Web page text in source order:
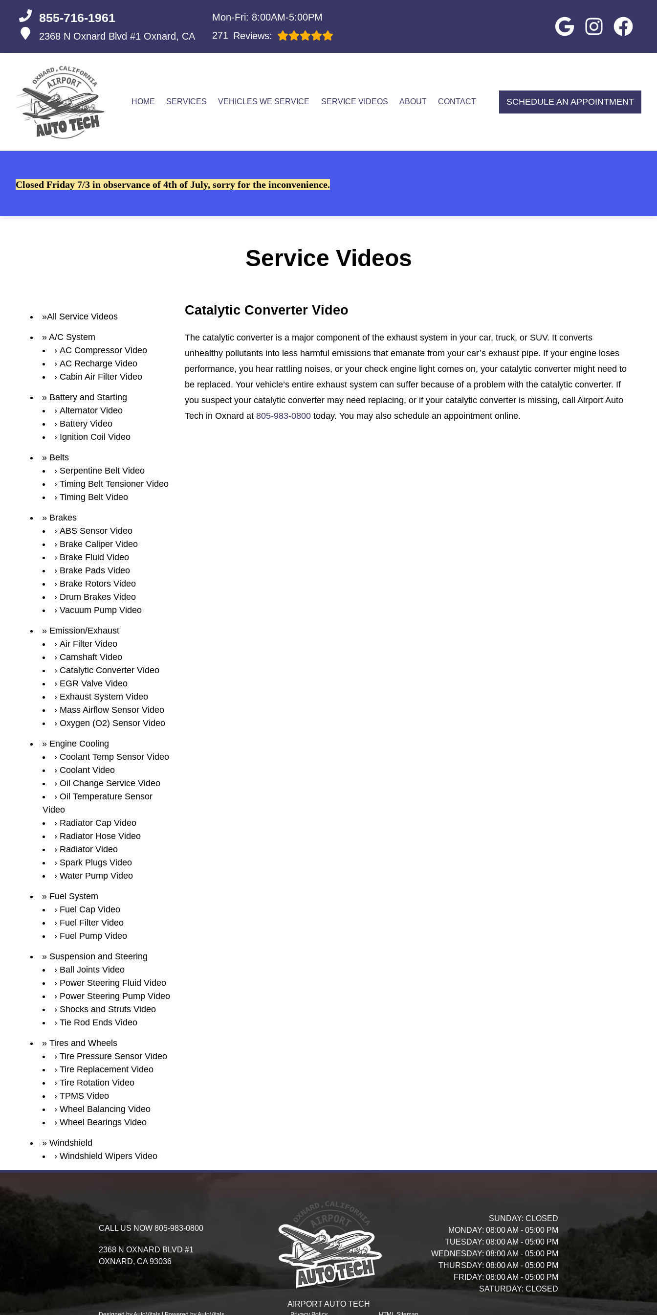
855-716-1961
2368 N Oxnard Blvd #1 Oxnard, CA
Mon-Fri: 8:00AM-5:00PM
271 Reviews:
HOME SERVICES VEHICLES WE SERVICE SERVICE VIDEOS ABOUT CONTACT SCHEDULE AN APPOINTMENT
Closed Friday 7/3 in observance of 4th of July, sorry for the inconvenience.
Service Videos
All Service Videos
A/C System
AC Compressor Video
AC Recharge Video
Cabin Air Filter Video
Battery and Starting
Alternator Video
Battery Video
Ignition Coil Video
Belts
Serpentine Belt Video
Timing Belt Tensioner Video
Timing Belt Video
Brakes
ABS Sensor Video
Brake Caliper Video
Brake Fluid Video
Brake Pads Video
Brake Rotors Video
Drum Brakes Video
Vacuum Pump Video
Emission/Exhaust
Air Filter Video
Camshaft Video
Catalytic Converter Video
EGR Valve Video
Exhaust System Video
Mass Airflow Sensor Video
Oxygen (O2) Sensor Video
Engine Cooling
Coolant Temp Sensor Video
Coolant Video
Oil Change Service Video
Oil Temperature Sensor
Video
Radiator Cap Video
Radiator Hose Video
Radiator Video
Spark Plugs Video
Water Pump Video
Fuel System
Fuel Cap Video
Fuel Filter Video
Fuel Pump Video
Suspension and Steering
Ball Joints Video
Power Steering Fluid Video
Power Steering Pump Video
Shocks and Struts Video
Tie Rod Ends Video
Tires and Wheels
Tire Pressure Sensor Video
Tire Replacement Video
Tire Rotation Video
TPMS Video
Wheel Balancing Video
Wheel Bearings Video
Windshield
Windshield Wipers Video
Catalytic Converter Video
The catalytic converter is a major component of the exhaust system in your car, truck, or SUV. It converts
unhealthy pollutants into less harmful emissions that emanate from your car’s exhaust pipe. If your engine loses
performance, you hear rattling noises, or your check engine light comes on, your catalytic converter might need to
be replaced. Your vehicle’s entire exhaust system can suffer because of a problem with the catalytic converter. If
you suspect your catalytic converter may need replacing, or if your catalytic converter is missing, call Airport Auto
Tech in Oxnard at 805-983-0800today. You may also schedule an appointment online.
CALL US NOW 805-983-0800
2368 N OXNARD BLVD #1
OXNARD, CA 93036
AIRPORT AUTO TECH
SUNDAY: CLOSED
MONDAY: 08:00 AM - 05:00 PM
TUESDAY: 08:00 AM - 05:00 PM
WEDNESDAY: 08:00 AM - 05:00 PM
THURSDAY: 08:00 AM - 05:00 PM
FRIDAY: 08:00 AM - 05:00 PM
SATURDAY: CLOSED